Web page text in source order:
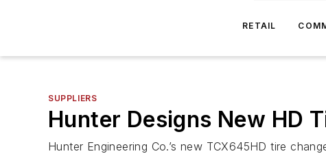
RETAIL
SUPPLIERS
Hunter Designs New HD
Hunter Engineering Co.’s new TCX645HD tire